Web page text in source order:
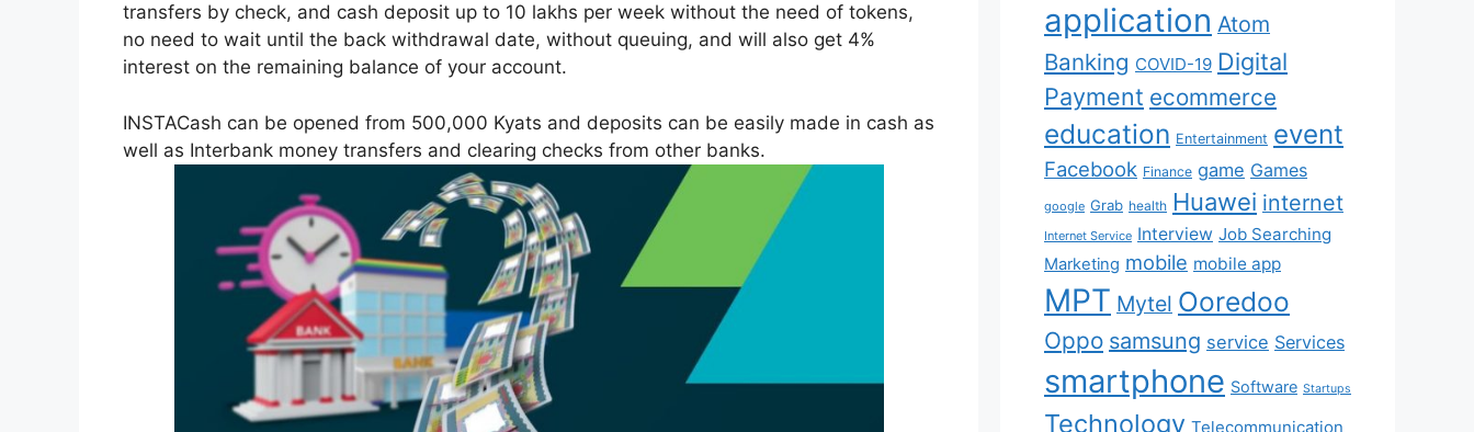
transfers by check, and cash deposit up to 10 lakhs per week without the need of tokens,
no need to wait until the back withdrawal date, without queuing, and will also get 4%
interest on the remaining balance of your account.
INSTACash can be opened from 500,000 Kyats and deposits can be easily made in cash as
well as Interbank money transfers and clearing checks from other banks.
application Atom
Banking COVID-19 Digital
Payment ecommerce
education Entertainment event
Facebook Finance game Games
google Grab health Huawei internet
Internet Service Interview Job Searching
Marketing mobile mobile app
MPT Mytel Ooredoo
Oppo samsung service Services
smartphone Software Startups
Technology Telecommunication